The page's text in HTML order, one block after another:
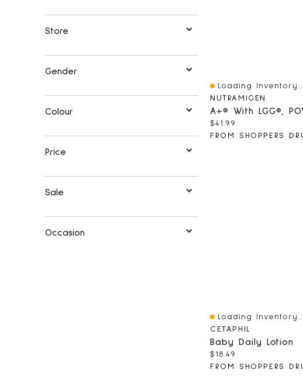
Store
Gender
Colour
Price
Sale
Occasion
Quick View
Loading Inventory...
NUTRAMIGEN
Current price:
$41.99
Quick View
Loading Inventory...
CETAPHIL
Baby Daily Lotion
Current price:
$18.49